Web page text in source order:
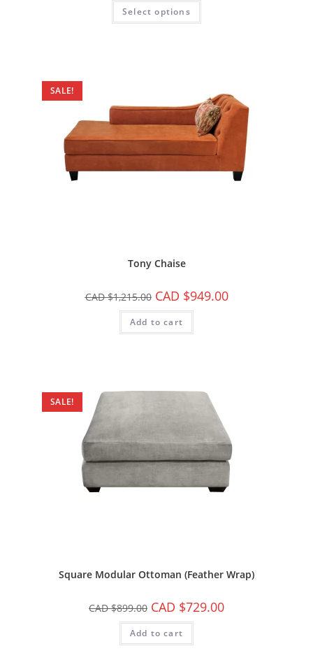
Select options
SALE!
Tony Chaise
CAD $1,215.00 CAD $949.00
Add to cart
SALE!
Square Modular Ottoman (Feather Wrap)
CAD $899.00 CAD $729.00
Add to cart